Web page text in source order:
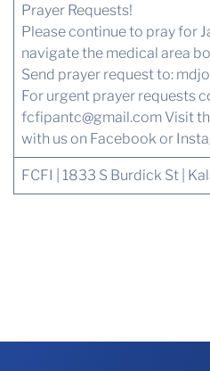
Prayer Requests!
Please continue to pray for
navigate the medical area
Send prayer request to:
For urgent prayer requests
fcfipantc@gmail.comVisit
with uson Facebook or
FCFI | 1833 S Burdick St |